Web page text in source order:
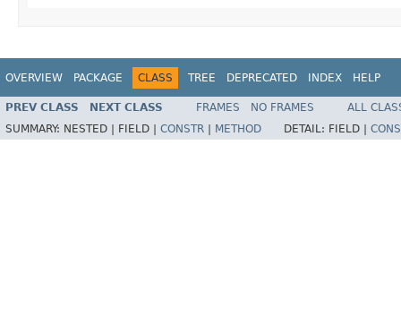
OVERVIEW PACKAGE CLASS TREE DEPRECATED INDEX HELP
PREV CLASS NEXT CLASS FRAMES NO FRAMES
ALL
SUMMARY: NESTED | FIELD | CONSTR METHOD DETAIL: FIELD |